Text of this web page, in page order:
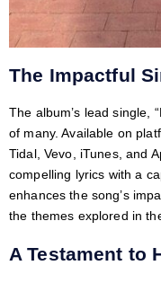
The Impactful
The album’s lead single,
of many. Available on
Tidal, Vevo, iTunes, and
compelling lyrics with a
enhances the song’s
the themes explored in
A Testament to